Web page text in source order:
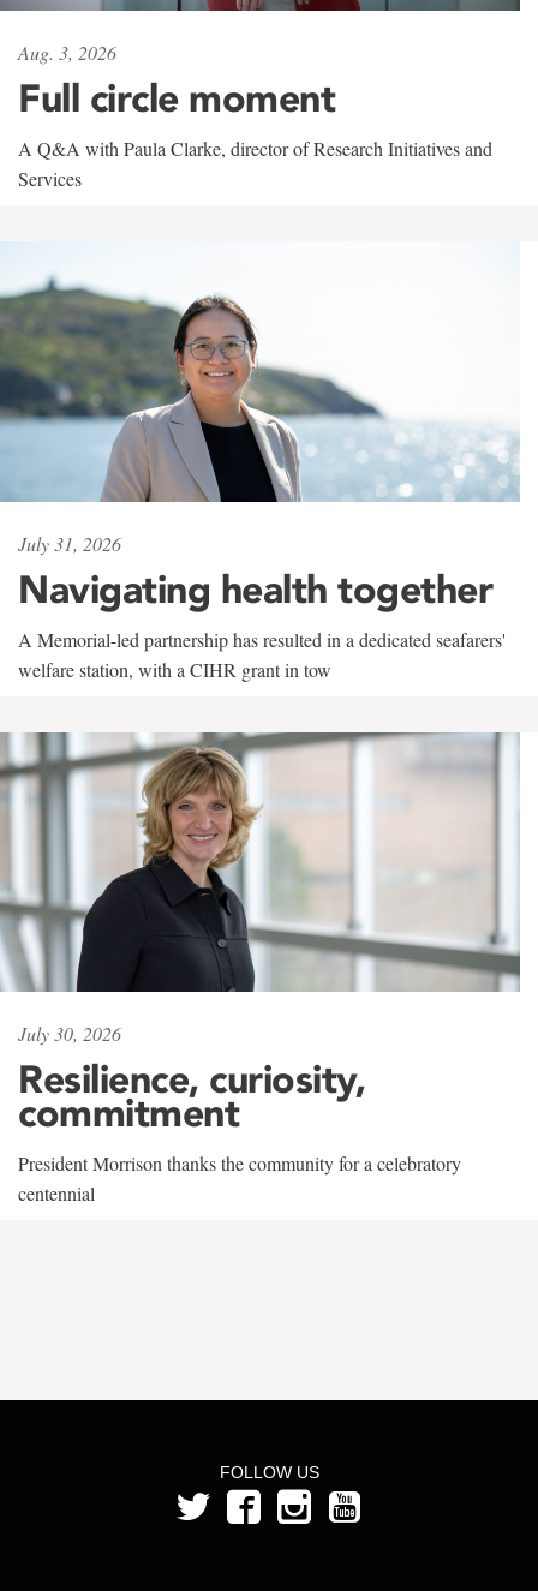
Aug. 3, 2026
Full circle moment
A Q&A with Paula Clarke, director of Research Initiatives and
Services
July 31, 2026
Navigating health together
A Memorial-led partnership has resulted in a dedicated seafarers'
welfare station, with a CIHR grant in tow
July 30, 2026
Resilience, curiosity,
commitment
President Morrison thanks the community for a celebratory
centennial
FOLLOW US